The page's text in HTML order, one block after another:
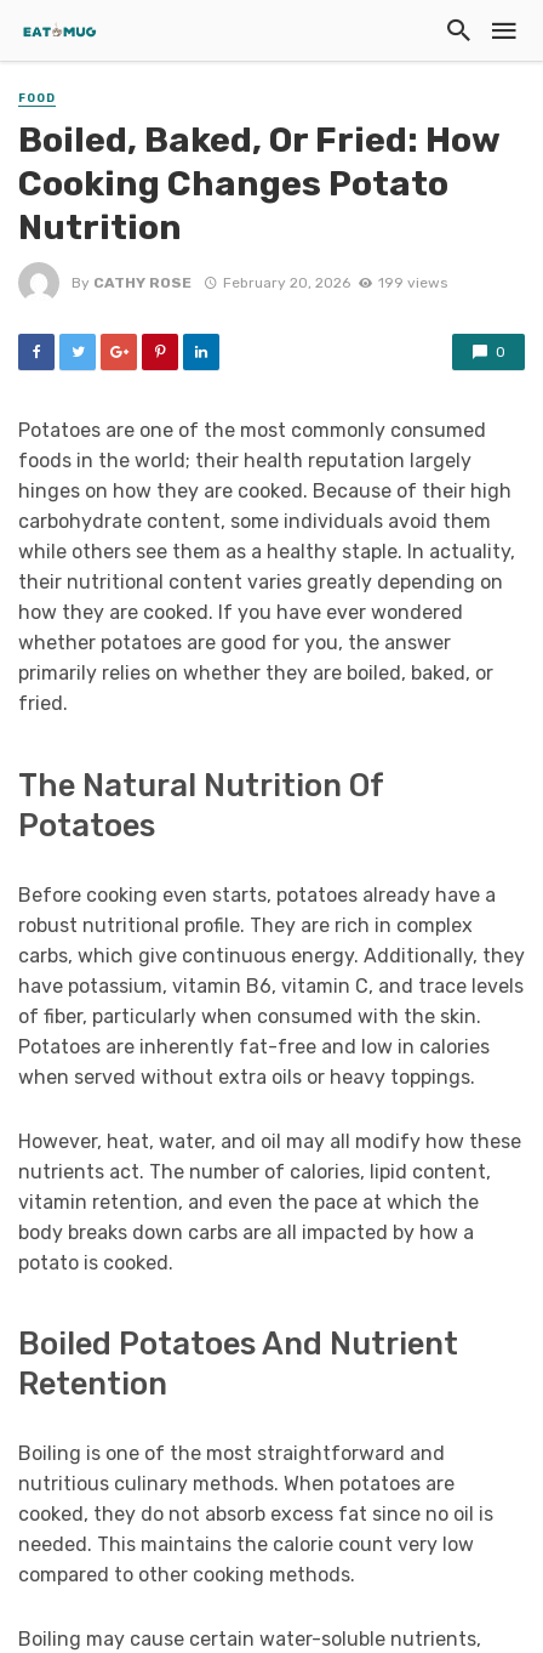
FOOD
Boiled, Baked, Or Fried: How
Cooking Changes Potato
Nutrition
By CATHY ROSE February 20, 2026 199 views
0
Potatoes are one of the most commonly consumed
foods in the world; their health reputation largely
hinges on how they are cooked. Because of their high
carbohydrate content, some individuals avoid them
while others see them as a healthy staple. In actuality,
their nutritional content varies greatly depending on
how they are cooked. If you have ever wondered
whether potatoes are good for you, the answer
primarily relies on whether they are boiled, baked, or
fried.
The Natural Nutrition Of
Potatoes
Before cooking even starts, potatoes already have a
robust nutritional profile. They are rich in complex
carbs, which give continuous energy. Additionally, they
have potassium, vitamin B6, vitamin C, and trace levels
of fiber, particularly when consumed with the skin.
Potatoes are inherently fat-free and low in calories
when served without extra oils or heavy toppings.
However, heat, water, and oil may all modify how these
nutrients act. The number of calories, lipid content,
vitamin retention, and even the pace at which the
body breaks down carbs are all impacted by how a
potato is cooked.
Boiled Potatoes And Nutrient
Retention
Boiling is one of the most straightforward and
nutritious culinary methods. When potatoes are
cooked, they do not absorb excess fat since no oil is
needed. This maintains the calorie count very low
compared to other cooking methods.
Boiling may cause certain water-soluble nutrients,